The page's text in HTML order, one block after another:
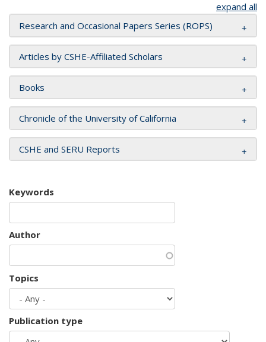
expand all
Research and Occasional Papers Series (ROPS)
Articles by CSHE-Affiliated Scholars
Books
Chronicle of the University of California
CSHE and SERU Reports
Keywords
Author
Topics
Publication type